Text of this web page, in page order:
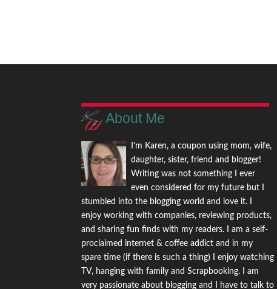
About Me
I'm Karen, a coupon using mom, wife,
daughter, sister, friend and blogger!
Writing was not something I ever
even considered for my future but I
stumbled into the blogging world and love it. I
enjoy working with companies, reviewing products,
and sharing fun finds with my readers. I am a self-
proclaimed internet & coffee addict and in my
spare time (if there is such a thing) I enjoy watching
TV, hanging with family and Scrapbooking. I am
very passionate about blogging and I have to talk to